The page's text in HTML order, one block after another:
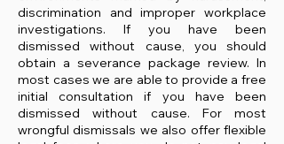
discrimination and improper workplace
investigations. If you have been
dismissed without cause, you should
obtain a severance package review. In
most cases we are able to provide a free
initial consultation if you have been
dismissed without cause. For most
wrongful dismissals we also offer flexible